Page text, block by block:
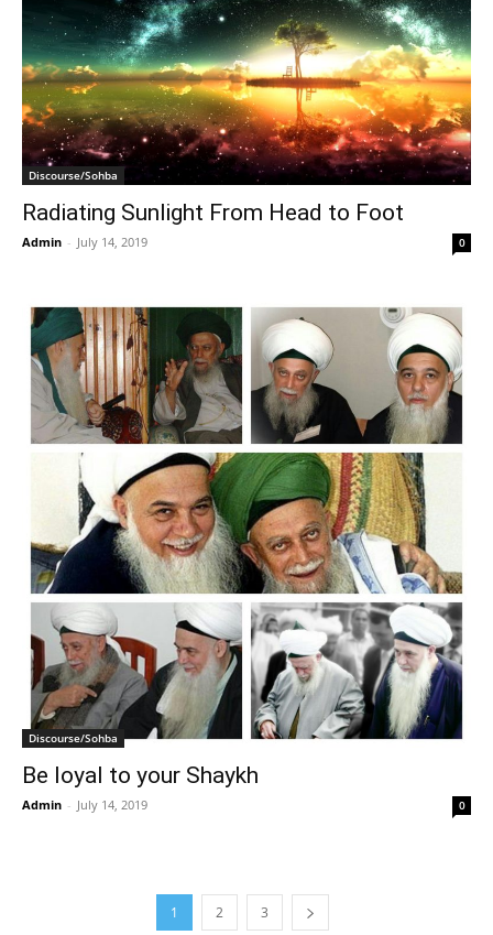
Discourse/Sohba
Radiating Sunlight From Head to Foot
Admin - July 14, 2019 0
Discourse/Sohba
Be loyal to your Shaykh
Admin - July 14, 2019 0
1 2 3